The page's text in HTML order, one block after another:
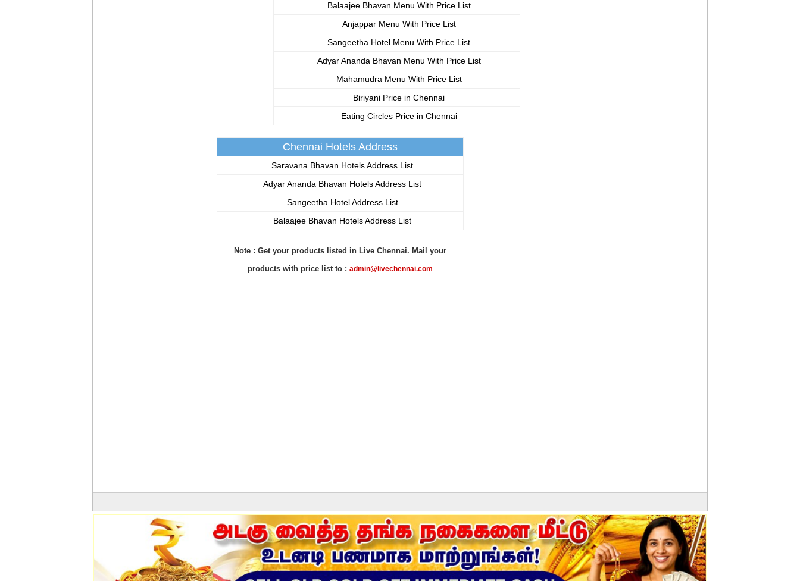
Balaajee Bhavan Menu With Price List
Anjappar Menu With Price List
Sangeetha Hotel Menu With Price List
Adyar Ananda Bhavan Menu With Price List
Mahamudra Menu With Price List
Biriyani Price in Chennai
Eating Circles Price in Chennai
Chennai Hotels Address
Saravana Bhavan Hotels Address List
Adyar Ananda Bhavan Hotels Address List
Sangeetha Hotel Address List
Balaajee Bhavan Hotels Address List
Note : Get your products listed in Live Chennai. Mail your
products with price list to : admin@livechennai.com